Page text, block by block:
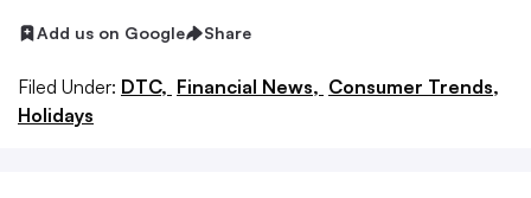
Add us on Google Share
Filed Under: DTC, Financial News, Consumer Trends,
Holidays